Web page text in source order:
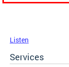
Listen
Services